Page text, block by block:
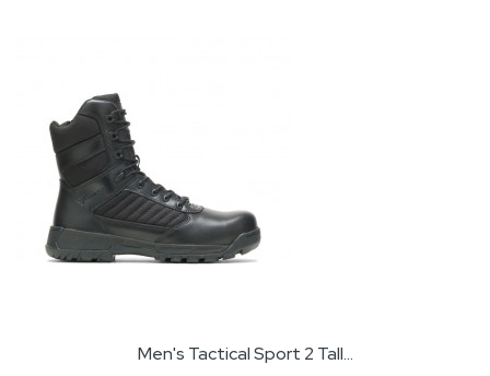
Men's Tactical Sport 2 Tall...